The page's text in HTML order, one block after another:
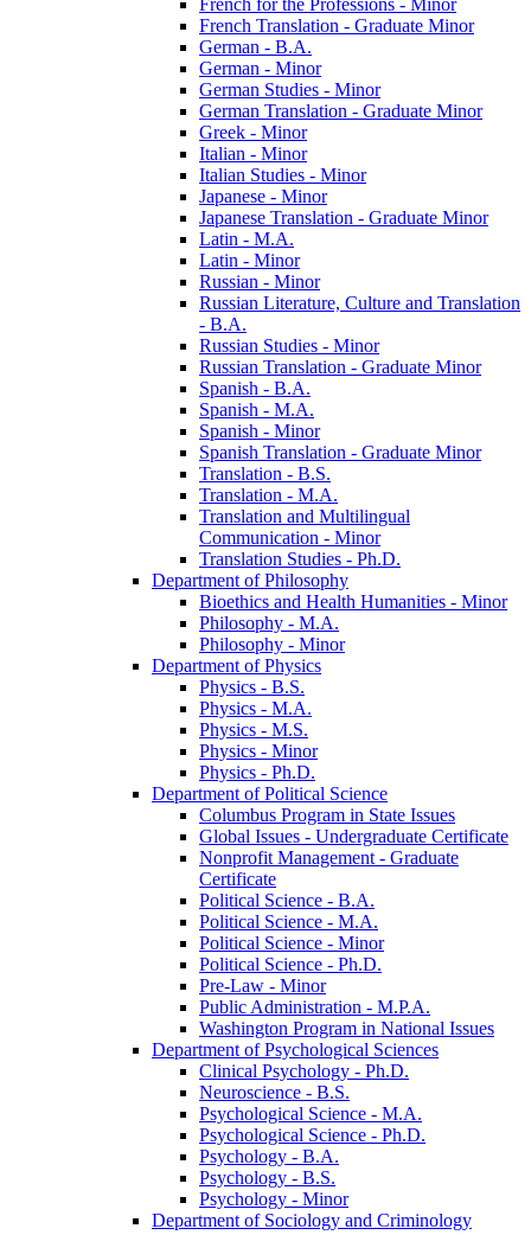
French Translation -​ Graduate Minor
German -​ B.A.
German -​ Minor
German Studies -​ Minor
German Translation -​ Graduate Minor
Greek -​ Minor
Italian -​ Minor
Italian Studies -​ Minor
Japanese -​ Minor
Japanese Translation -​ Graduate Minor
Latin -​ M.A.
Latin -​ Minor
Russian -​ Minor
Russian Literature, Culture and Translation
-​ B.A.
Russian Studies -​ Minor
Russian Translation -​ Graduate Minor
Spanish -​ B.A.
Spanish -​ M.A.
Spanish -​ Minor
Spanish Translation -​ Graduate Minor
Translation -​ B.S.
Translation -​ M.A.
Translation and Multilingual
Communication -​ Minor
Translation Studies -​ Ph.D.
Department of Philosophy
Bioethics and Health Humanities -​ Minor
Philosophy -​ M.A.
Philosophy -​ Minor
Department of Physics
Physics -​ B.S.
Physics -​ M.A.
Physics -​ M.S.
Physics -​ Minor
Physics -​ Ph.D.
Department of Political Science
Columbus Program in State Issues
Global Issues -​ Undergraduate Certificate
Nonprofit Management -​ Graduate
Certificate
Political Science -​ B.A.
Political Science -​ M.A.
Political Science -​ Minor
Political Science -​ Ph.D.
Pre-​Law -​ Minor
Public Administration -​ M.P.A.
Washington Program in National Issues
Department of Psychological Sciences
Clinical Psychology -​ Ph.D.
Neuroscience -​ B.S.
Psychological Science -​ M.A.
Psychological Science -​ Ph.D.
Psychology -​ B.A.
Psychology -​ B.S.
Psychology -​ Minor
Department of Sociology and Criminology